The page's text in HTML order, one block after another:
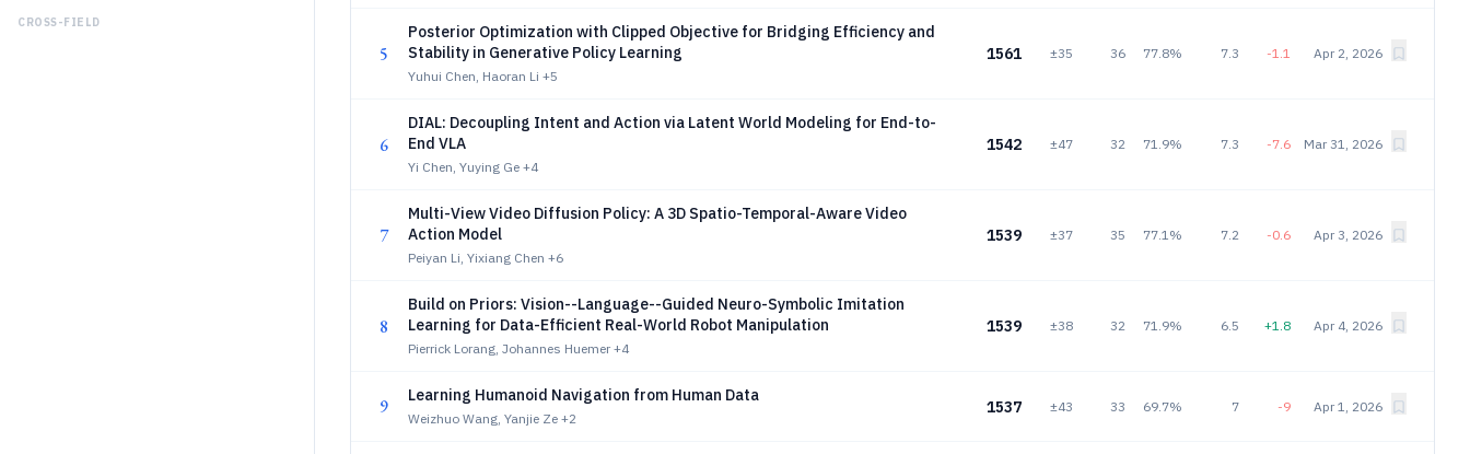
CROSS-FIELD
5
Posterior Optimization with Clipped Objective for Bridging Efficiency and
Stability in Generative Policy Learning
Yuhui Chen, Haoran Li +5
1561 ±35 36 77.8% 7.3 -1.1 Apr 2, 2026
6
DIAL: Decoupling Intent and Action via Latent World Modeling for End-to-
End VLA
Yi Chen, Yuying Ge +4
1542 ±47 32 71.9% 7.3 -7.6 Mar 31, 2026
7
Multi-View Video Diffusion Policy: A 3D Spatio-Temporal-Aware Video
Action Model
Peiyan Li, Yixiang Chen +6
1539 ±37 35 77.1% 7.2 -0.6 Apr 3, 2026
8
Build on Priors: Vision--Language--Guided Neuro-Symbolic Imitation
Learning for Data-Efficient Real-World Robot Manipulation
Pierrick Lorang, Johannes Huemer +4
1539 ±38 32 71.9% 6.5 +1.8 Apr 4, 2026
9 Learning Humanoid Navigation from Human Data
Weizhuo Wang, Yanjie Ze +2
1537 ±43 33 69.7% 7 -9 Apr 1, 2026